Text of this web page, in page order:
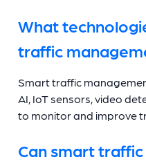
What
traffic
Smart traffic
AI, IoT sensors, video
to monitor and improve
Can smart